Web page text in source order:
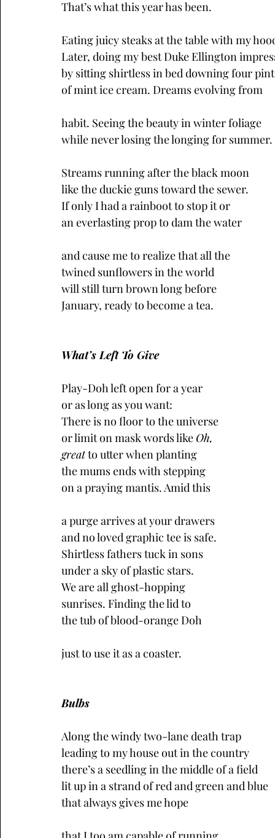
That’s what this year has been.
Eating juicy steaks at the table with my
Later, doing my best Duke Ellington
by sitting shirtless in bed downing four
of mint ice cream. Dreams evolving from
habit. Seeing the beauty in winter foliage
while never losing the longing for summer.
Streams running after the black moon
like the duckie guns toward the sewer.
If only I had a rainboot to stop it or
an everlasting prop to dam the water
and cause me to realize that all the
twined sunflowers in the world
will still turn brown long before
January, ready to become a tea.
What’s Left To Give
Play-Doh left open for a year
or as long as you want:
There is no floor to the universe
or limit on mask words like Oh,
great to utter when planting
the mums ends with stepping
on a praying mantis. Amid this
a purge arrives at your drawers
and no loved graphic tee is safe.
Shirtless fathers tuck in sons
under a sky of plastic stars.
We are all ghost-hopping
sunrises. Finding the lid to
the tub of blood-orange Doh
just to use it as a coaster.
Bulbs
Along the windy two-lane death trap
leading to my house out in the country
there’s a seedling in the middle of a field
lit up in a strand of red and green and blue
that always gives me hope